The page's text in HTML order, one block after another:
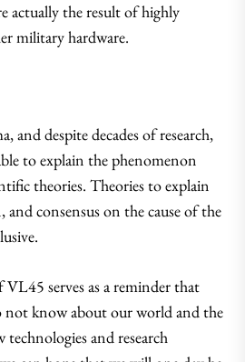
actually the result of highly
military hardware.
and despite decades of research,
to explain the phenomenon
theories. Theories to explain
consensus on the cause of the
serves as a reminder that
not know about our world and the
technologies and research